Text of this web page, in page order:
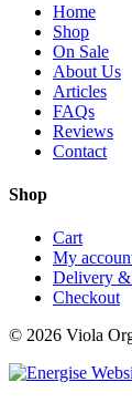
Home
Shop
On Sale
About Us
Articles
FAQs
Reviews
Contact
Shop
Cart
My
Delivery &
Checkout
© 2026 Viola